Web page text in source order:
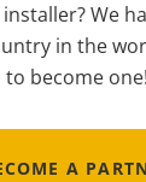
We
in the
to become one!
A